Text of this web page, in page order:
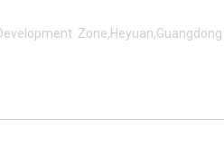
Zone,Heyuan,Guangdong